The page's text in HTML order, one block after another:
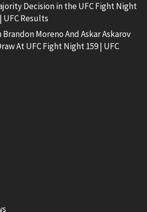
Decision in the UFC Fight Night
UFC Results
Moreno And Askar Askarov
At UFC Fight Night 159 | UFC